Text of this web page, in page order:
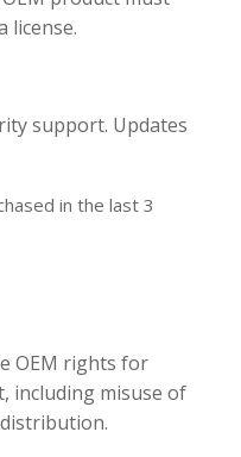
license.
support. Updates
in the last 3
OEM rights for
including misuse of